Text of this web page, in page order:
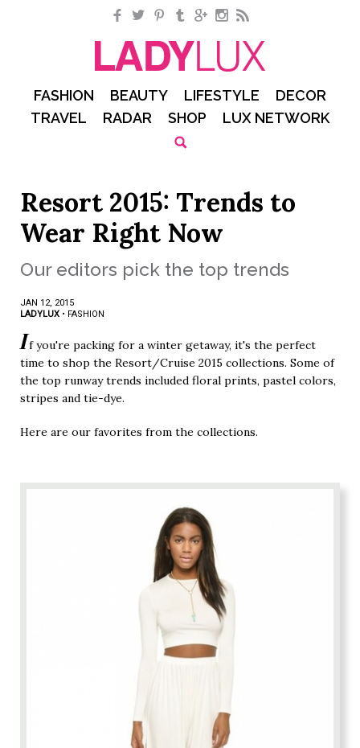
Facebook
TwitterPinterestTumblrGoogle+Instagram
RSS
FASHION BEAUTY LIFESTYLE
DECOR
TRAVEL
RADAR SHOP LUX NETWORK
Resort 2015: Trends to
Wear Right Now
Our editors pick the top trends
JAN 12, 2015
LADYLUX • FASHION
If you're packing for a winter getaway, it's the perfect
time to shop the Resort/Cruise 2015 collections. Some of
the top runway trends included floral prints, pastel colors,
stripes and tie-dye.
Here are our favorites from the collections.